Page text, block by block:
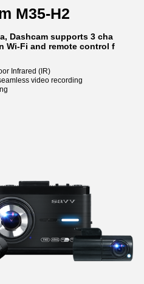
M35-H2
Dashcam supports 3 cha
Wi-Fi and remote control f
Infrared (IR)
video recording